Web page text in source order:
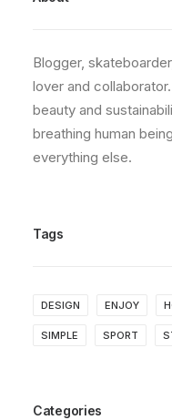
Blogger,
lover and
beauty and
breathing human
everything else.
Tags
DESIGN ENJOY
SIMPLE SPORT
Categories